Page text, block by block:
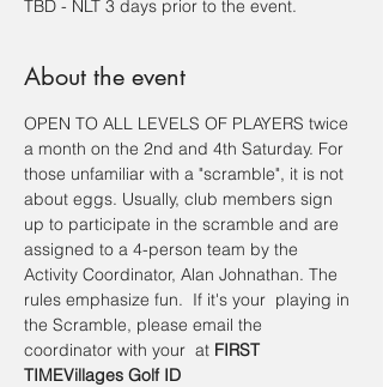
TBD - NLT 3 days prior to the event.
About the event
OPEN TO ALL LEVELS OF PLAYERS twice
a month on the 2nd and 4th Saturday. For
those unfamiliar with a "scramble", it is not
about eggs. Usually, club members sign
up to participate in the scramble and are
assigned to a 4-person team by the
Activity Coordinator, Alan Johnathan. The
rules emphasize fun.  If it's your playing in
the Scramble, please email the
coordinator with your at FIRST
TIMEVillages Golf ID